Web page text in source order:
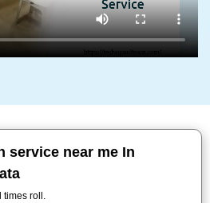
service near me In
times roll.